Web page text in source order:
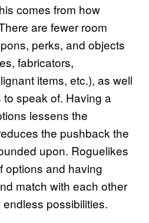
comes from how
are fewer room
perks, and objects
fabricators,
items, etc.), as well
speak of. Having a
lessens the
the pushback the
upon. Roguelikes
options and having
match with each other
possibilities.